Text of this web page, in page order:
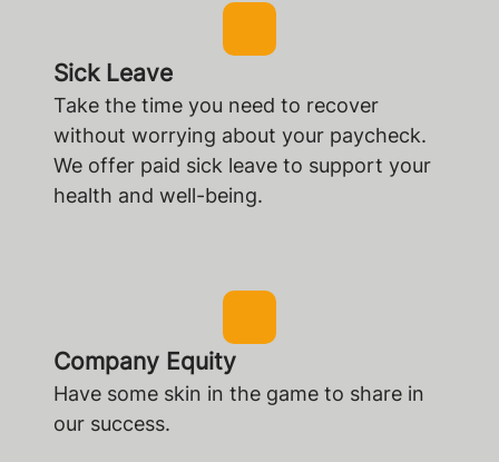
Sick Leave
Take the time you need to recover
without worrying about your paycheck.
We offer paid sick leave to support your
health and well-being.
Company Equity
Have some skin in the game to share in
our success.